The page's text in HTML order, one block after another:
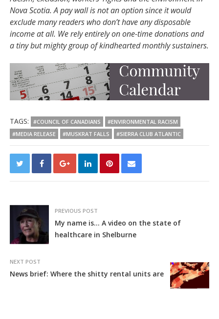
Nova Scotia. A pay wall is not an option since it would
exclude many readers who don’t have any disposable
income at all. We rely entirely on one-time donations and
a tiny but mighty group of kindhearted monthly sustainers.
TAGS: #COUNCIL OF CANADIANS
#ENVIRONMENTAL RACISM
#MEDIA RELEASE
#MUSKRAT FALLS #SIERRA CLUB ATLANTIC
PREVIOUS POST
My name is… A video on the state of
healthcare in Shelburne
NEXT POST
News brief: Where the shitty rental units are